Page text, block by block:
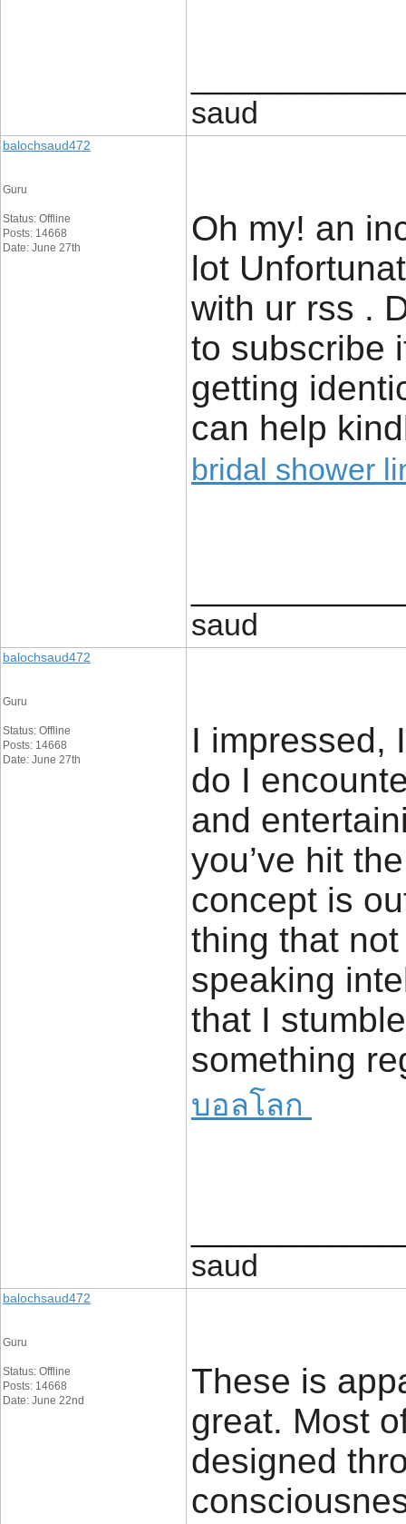
saud
balochsaud472
Guru
Status: Offline
Posts: 14668
Date: June 27th
Oh my! an
lot
with ur rss .
to subscribe
getting
can help
bridal shower
saud
balochsaud472
Guru
Status: Offline
Posts: 14668
Date: June 27th
I impressed,
do I
and
you’ve hit
concept is
thing that
speaking
that I
something
บอลโลก
saud
balochsaud472
Guru
Status: Offline
Posts: 14668
Date: June 22nd
These is
great. Most
designed